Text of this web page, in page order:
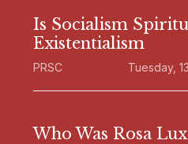
Is Socialism
Existentialism
PRSC Tuesday,
Who Was Rosa